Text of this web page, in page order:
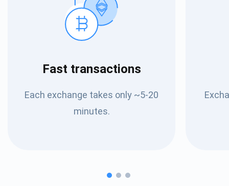
Fast transactions
Each exchange takes only ~5-20
minutes.